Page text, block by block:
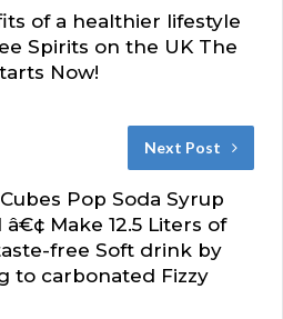
of a healthier lifestyle
Spirits on the UK The
Now!
Next Post
Pop Soda Syrup
Make 12.5 Liters of
free Soft drink by
to carbonated Fizzy